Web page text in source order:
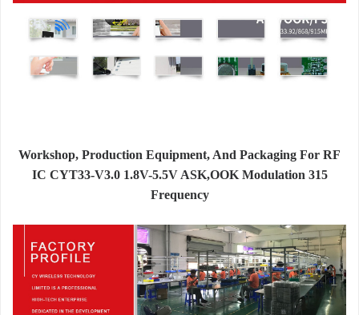
Workshop, Production Equipment, And Packaging For RF
IC CYT33-V3.0 1.8V-5.5V ASK,OOK Modulation 315
Frequency